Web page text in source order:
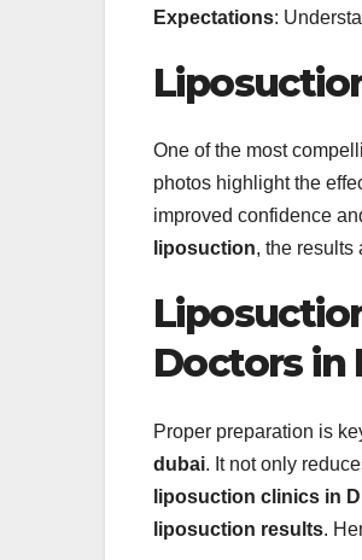
Expectations:
One of the most
photos highlight the
improved confidence
liposuction, the results
Doctors in
Proper preparation is
dubai. It not only
liposuction clinics in
liposuction results.